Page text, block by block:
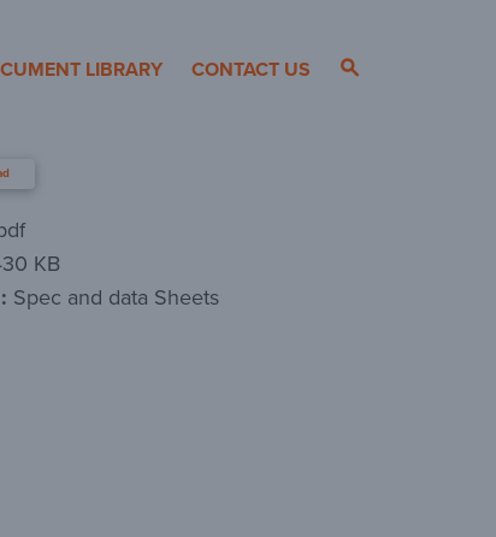
LIBRARY CONTACT US
KB
Spec and data Sheets